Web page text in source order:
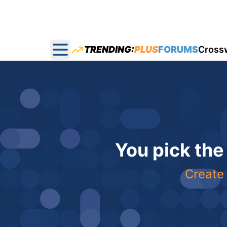
Open main menu
TRENDING:PLUSFORUMS
You pick